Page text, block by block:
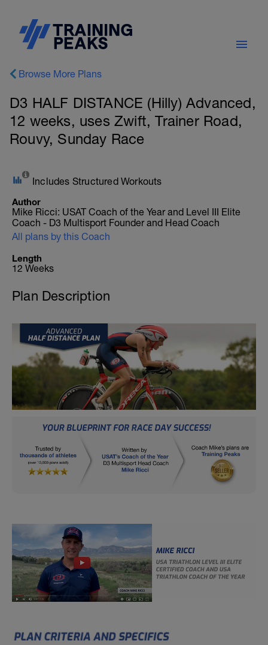
Browse More Plans
D3 HALF DISTANCE (Hilly) Advanced,
12 weeks, uses Zwift, Trainer Road,
Rouvy, Sunday Race
Includes Structured Workouts
Author
Mike Ricci: USAT Coach of the Year and Level III Elite
Coach - D3 Multisport Founder and Head Coach
All plans by this Coach
Length
12 Weeks
Plan Description